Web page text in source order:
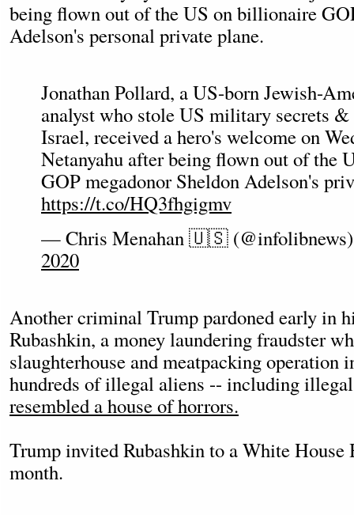
being flown out of the US on billionaire
Adelson's personal private plane.
Jonathan Pollard, a US-born Jewish-
analyst who stole US military secrets
Israel, received a hero's welcome on
Netanyahu after being flown out of the
GOP megadonor Sheldon Adelson's
https://t.co/HQ3fhgigmv
— Chris Menahan 🇺🇸
2020
Another criminal Trump pardoned early in
Rubashkin, a money laundering fraudster
slaughterhouse and meatpacking operation
hundreds of illegal aliens -- including
resembled a house of horrors.
Trump invited Rubashkin to a White House
month.